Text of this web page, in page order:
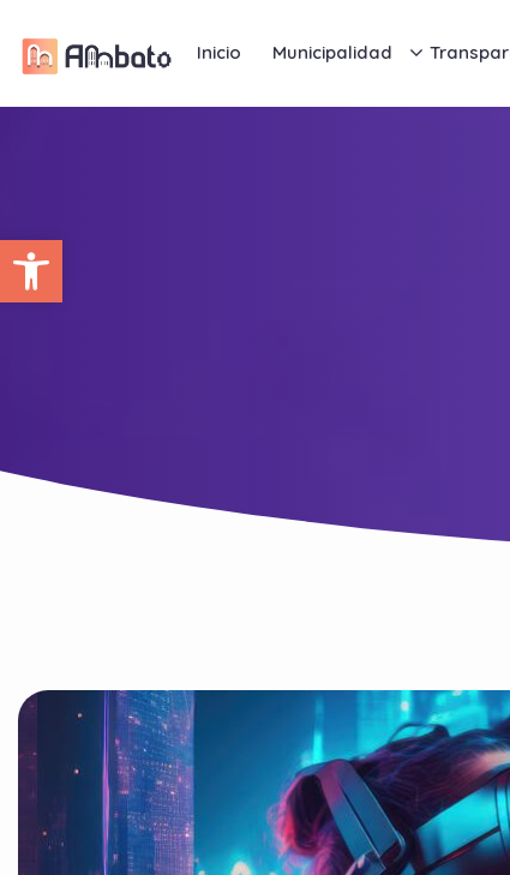
Abrir barra de herramientas
Inicio Municipalidad